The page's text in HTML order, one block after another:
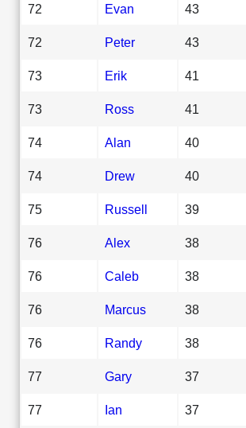
72 Evan 43
72 Peter 43
73 Erik 41
73 Ross 41
74 Alan 40
74 Drew 40
75 Russell 39
76 Alex 38
76 Caleb 38
76 Marcus 38
76 Randy 38
77 Gary 37
77 Ian 37